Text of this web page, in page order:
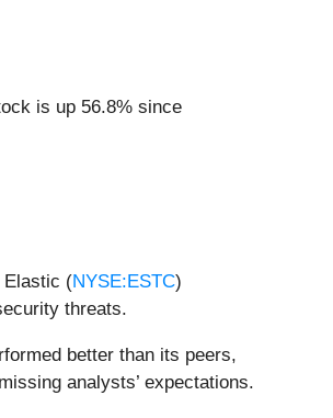
is up 56.8% since
Elastic (NYSE:ESTC)
threats.
better than its peers,
analysts’ expectations.